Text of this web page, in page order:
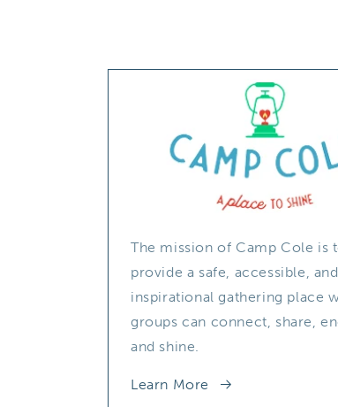
The mission of Camp Cole is
provide a safe, accessible, and
inspirational gathering place
groups can connect, share,
and shine.
Learn More